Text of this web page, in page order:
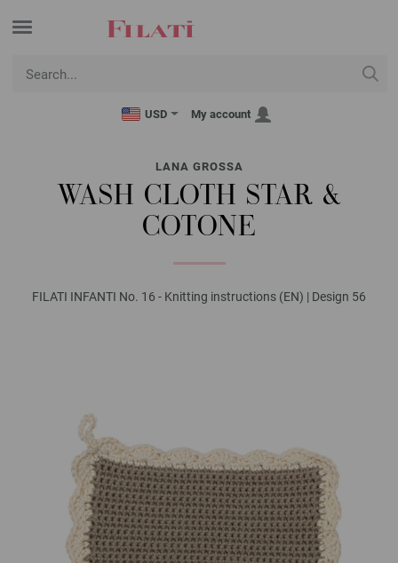
USD My account
LANA GROSSA
WASH CLOTH STAR &
COTONE
FILATI INFANTI No. 16 - Knitting instructions (EN) | Design 56